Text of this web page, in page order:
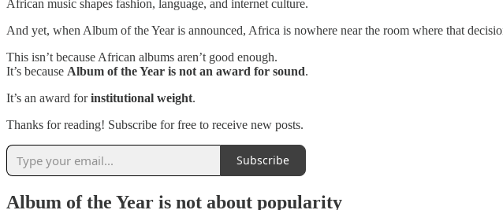
African music shapes fashion, language, and internet culture.
And yet, when Album of the Year is announced, Africa is nowhere near the room where that
This isn’t because African albums aren’t good enough.
It’s because Album of the Year is not an award for sound.
It’s an award forinstitutional weight.
Thanks for reading! Subscribe for free to receive new posts.
Subscribe
Album of the Year is not about popularity